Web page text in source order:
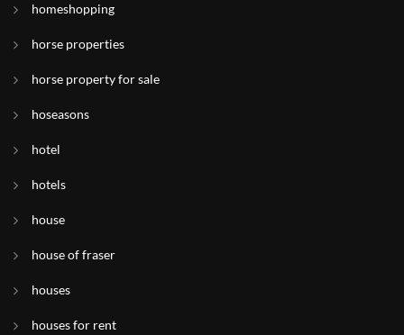
homeshopping
horse properties
horse property for sale
hoseasons
hotel
hotels
house
house of fraser
houses
houses for rent